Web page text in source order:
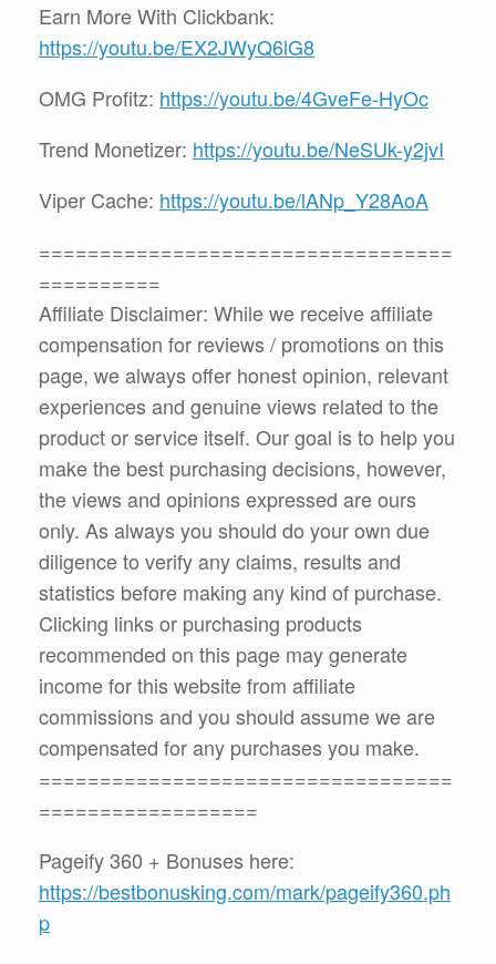
Earn More With Clickbank:
https://youtu.be/EX2JWyQ6lG8
OMG Profitz: https://youtu.be/4GveFe-HyOc
Trend Monetizer: https://youtu.be/NeSUk-y2jvI
Viper Cache: https://youtu.be/lANp_Y28AoA
==================================
==========
Affiliate Disclaimer: While we receive affiliate
compensation for reviews / promotions on this
page, we always offer honest opinion, relevant
experiences and genuine views related to the
product or service itself. Our goal is to help you
make the best purchasing decisions, however,
the views and opinions expressed are ours
only. As always you should do your own due
diligence to verify any claims, results and
statistics before making any kind of purchase.
Clicking links or purchasing products
recommended on this page may generate
income for this website from affiliate
commissions and you should assume we are
compensated for any purchases you make.
==================================
==================
Pageify 360 + Bonuses here:
https://bestbonusking.com/mark/pageify360.ph
p